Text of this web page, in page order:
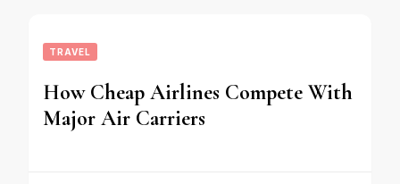
TRAVEL
How Cheap Airlines Compete With
Major Air Carriers